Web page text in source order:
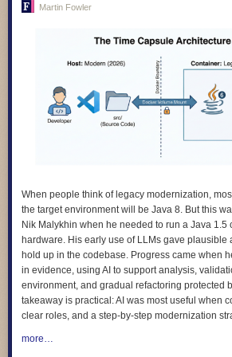
grounded in evidence about how children learn,
whether they actually work. We avoid designs
rather than helping them learn.
We design with children and educators, not
use our products are the experts on their own
research, testing, and feedback, and we make
shapes the product, not just a report at the end.
We design for diverse needs, abilities, and
looks like anyone else’s.
7. We are transparent and accountable.We use
explain how our products work, how data is
have. And we give people clear ways to
decisions our systems make.
We apply the highest standards of children’s
. Where local rules fall short of international
choose the higher standard. A child’s rights
they happen to live.
Martin Fowler
When people think of legacy modernization,
the target environment will be Java 8. But this
Nik Malykhin when he needed to run a Java 1.5
hardware. His early use of LLMs gave plausible
hold up in the codebase. Progress came when
in evidence, using AI to support analysis,
environment, and gradual refactoring protected
takeaway is practical: AI was most useful when
clear roles, and a step-by-step modernization
more…